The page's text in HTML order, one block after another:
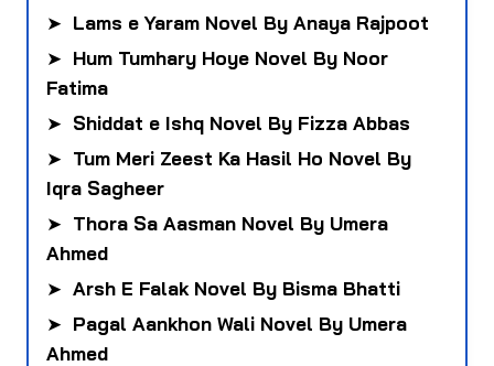
➤ Lams e Yaram Novel By Anaya Rajpoot
➤ Hum Tumhary Hoye Novel By Noor
Fatima
➤ Shiddat e Ishq Novel By Fizza Abbas
➤ Tum Meri Zeest Ka Hasil Ho Novel By
Iqra Sagheer
➤ Thora Sa Aasman Novel By Umera
Ahmed
➤ Arsh E Falak Novel By Bisma Bhatti
➤ Pagal Aankhon Wali Novel By Umera
Ahmed